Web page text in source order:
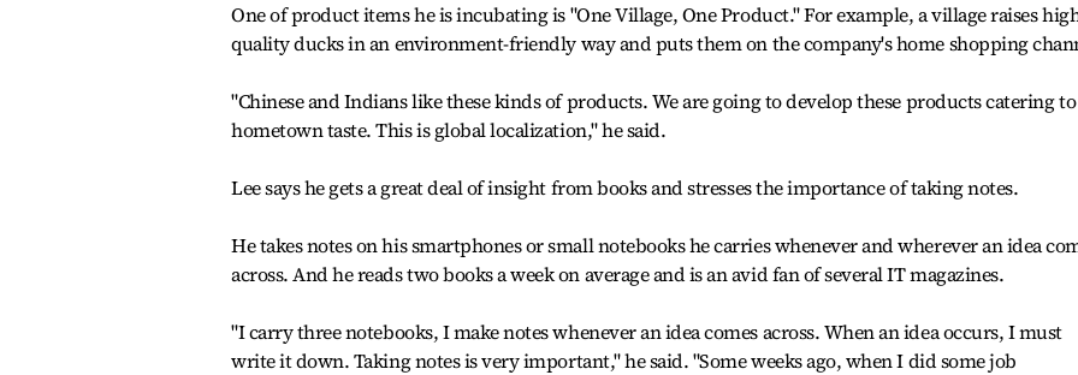
One of product items he is incubating is "One Village, One Product." For example, a village raises
quality ducks in an environment-friendly way and puts them on the company's home shopping
"Chinese and Indians like these kinds of products. We are going to develop these products catering to
hometown taste. This is global localization," he said.
Lee says he gets a great deal of insight from books and stresses the importance of taking notes.
He takes notes on his smartphones or small notebooks he carries whenever and wherever an idea
across. And he reads two books a week on average and is an avid fan of several IT magazines.
"I carry three notebooks, I make notes whenever an idea comes across. When an idea occurs, I must
write it down. Taking notes is very important," he said. "Some weeks ago, when I did some job